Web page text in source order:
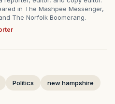
in The Mashpee Messenger,
The Norfolk Boomerang.
Politics new hampshire